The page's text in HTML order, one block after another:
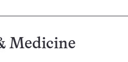
Medicine